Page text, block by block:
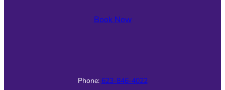
Book Now
Phone: 623-846-4022